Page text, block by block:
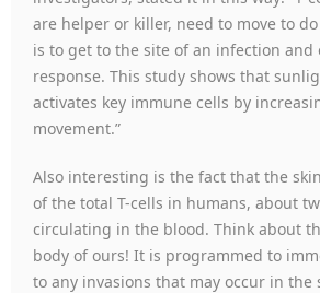
are helper or killer, need to move to
is to get to the site of an infection and
response. This study shows that
activates key immune cells by
movement.”
Also interesting is the fact that the
of the total T-cells in humans, about
circulating in the blood. Think about
body of ours! It is programmed to
to any invasions that may occur in the